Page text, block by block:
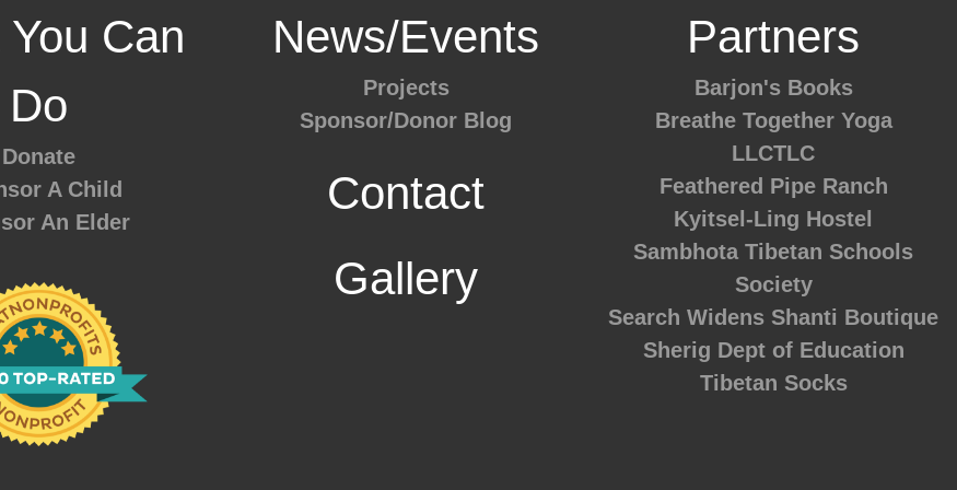
Can
Do
Donate
A Child
An Elder
News/Events
Projects
Sponsor/Donor Blog
Contact
Gallery
Partners
Barjon's Books
Breathe Together Yoga
LLCTLC
Feathered Pipe Ranch
Kyitsel-Ling Hostel
Sambhota Tibetan Schools
Society
Search Widens Shanti Boutique
Sherig Dept of Education
Tibetan Socks